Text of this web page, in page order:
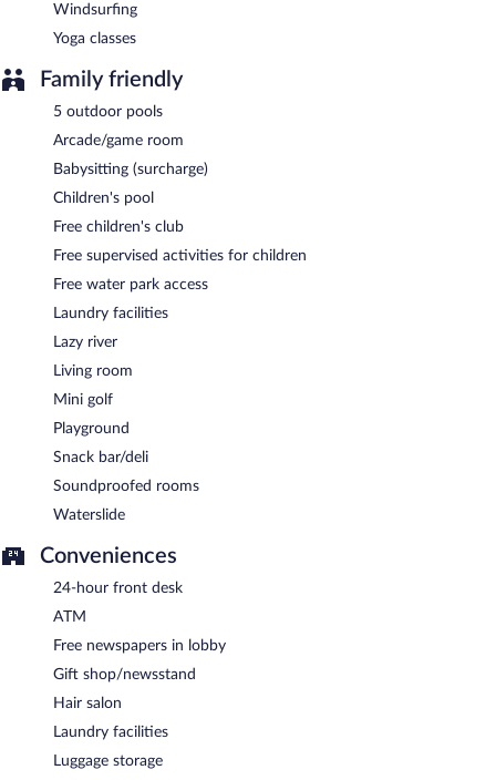
Windsurfing
Yoga classes
Family friendly
5 outdoor pools
Arcade/game room
Babysitting (surcharge)
Children's pool
Free children's club
Free supervised activities for children
Free water park access
Laundry facilities
Lazy river
Living room
Mini golf
Playground
Snack bar/deli
Soundproofed rooms
Waterslide
Conveniences
24-hour front desk
ATM
Free newspapers in lobby
Gift shop/newsstand
Hair salon
Laundry facilities
Luggage storage